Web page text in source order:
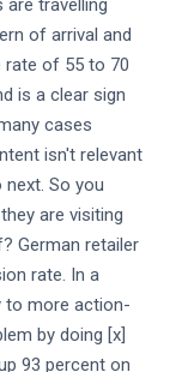
of arrival and
rate of 55 to 70
is a clear sign
cases
isn't relevant
So you
are visiting
German retailer
rate. In a
to more action-
by doing [x]
93 percent on